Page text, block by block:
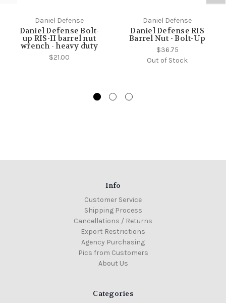
Daniel Defense
Daniel Defense Bolt-
up RIS-II barrel nut
wrench - heavy duty
$21.00
Daniel Defense
Daniel Defense RIS
Barrel Nut - Bolt-Up
$36.75
Out of Stock
Info
Customer Service
Shipping Process
Cancellations / Returns
Export Restrictions
Agency Purchasing
Pics from Customers
About Us
Categories